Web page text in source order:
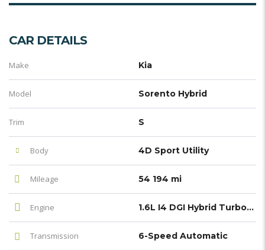
CAR DETAILS
Make Kia
Model Sorento Hybrid
Trim S
Body 4D Sport Utility
Mileage 54 194 mi
Engine 1.6L I4 DGI Hybrid Turbocharged DOHC 16V LEV3-ULEV70
Transmission 6-Speed Automatic